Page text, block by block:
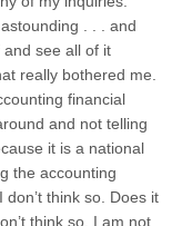
. . . and
see all of it
really bothered me.
financial
and not telling
it is a national
the accounting
think so. Does it
think so. I am not